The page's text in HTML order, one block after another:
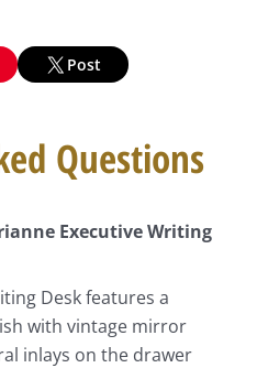
Post
Questions
Executive Writing
Desk features a
with vintage mirror
inlays on the drawer